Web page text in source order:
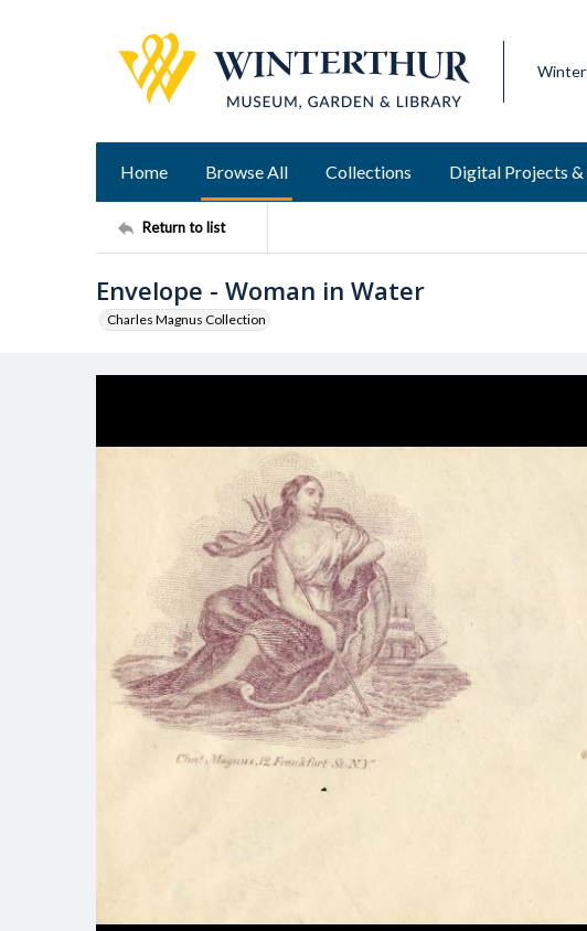
Home Browse All Collections Digital Projects &
Return to list
Envelope - Woman in Water
Charles Magnus Collection